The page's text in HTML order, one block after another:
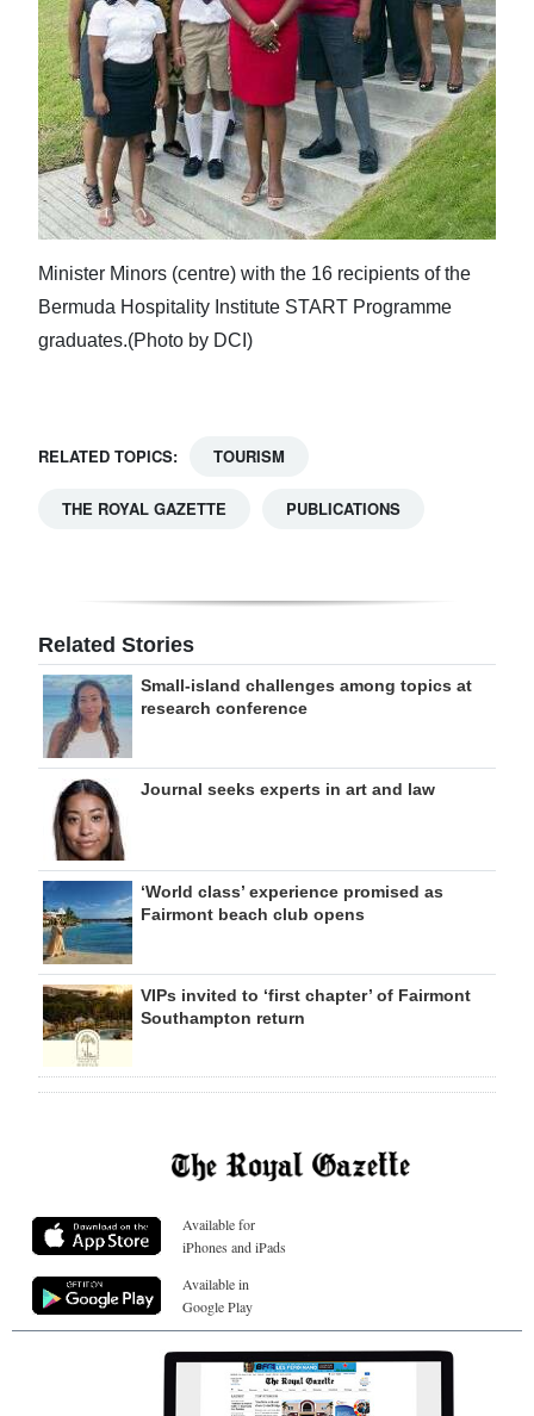
Minister Minors (centre) with the 16 recipients of the
Bermuda Hospitality Institute START Programme
graduates.(Photo by DCI)
RELATED TOPICS: TOURISM
THE ROYAL GAZETTE PUBLICATIONS
Related Stories
Small-island challenges among topics at
research conference
Journal seeks experts in art and law
‘World class’ experience promised as
Fairmont beach club opens
VIPs invited to ‘first chapter’ of Fairmont
Southampton return
Available for
iPhones and iPads
Available in
Google Play